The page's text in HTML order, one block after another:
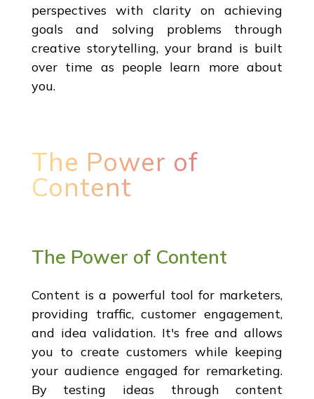
perspectives with clarity on achieving
goals and solving problems through
creative storytelling, your brand is built
over time as people learn more about
you.
The Power of
Content
The Power of Content
Content is a powerful tool for marketers,
providing traffic, customer engagement,
and idea validation. It's free and allows
you to create customers while keeping
your audience engaged for remarketing.
By testing ideas through content